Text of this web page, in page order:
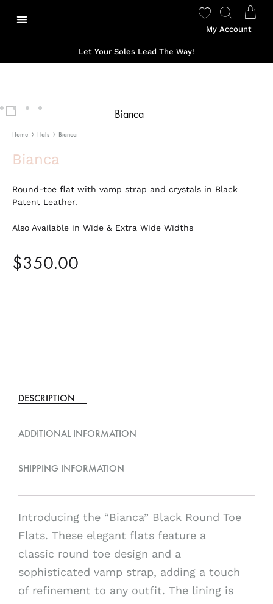
My Account
Let Your Soles Lead The Way!
Home Flats Bianca
Bianca
Round-toe flat with vamp strap and crystals in Black
Patent Leather.
Also Available in Wide & Extra Wide Widths
$350.00
DESCRIPTION
ADDITIONAL INFORMATION
SHIPPING INFORMATION
Introducing the “Bianca” Black Round Toe
Flats. These elegant flats feature a
classic round toe design and a
sophisticated vamp strap, adding a touch
of refinement to any outfit. The lining is